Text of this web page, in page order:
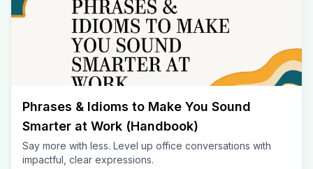
Phrases & Idioms to Make You Sound
Smarter at Work (Handbook)
Say more with less. Level up office conversations with
impactful, clear expressions.